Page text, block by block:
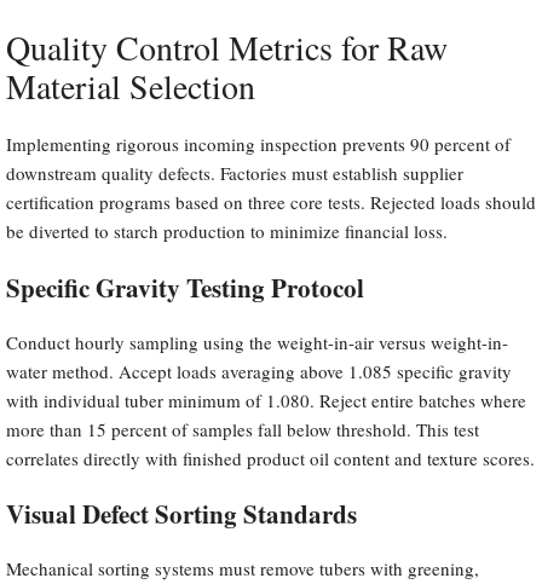
Quality Control Metrics for Raw
Material Selection
Implementing rigorous incoming inspection prevents 90 percent of
downstream quality defects. Factories must establish supplier
certification programs based on three core tests. Rejected loads should
be diverted to starch production to minimize financial loss.
Specific Gravity Testing Protocol
Conduct hourly sampling using the weight-in-air versus weight-in-
water method. Accept loads averaging above 1.085 specific gravity
with individual tuber minimum of 1.080. Reject entire batches where
more than 15 percent of samples fall below threshold. This test
correlates directly with finished product oil content and texture scores.
Visual Defect Sorting Standards
Mechanical sorting systems must remove tubers with greening,